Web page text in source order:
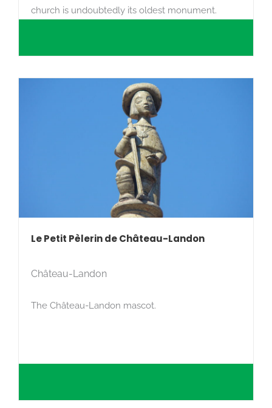
church is undoubtedly its oldest monument.
Le Petit Pèlerin de Château-Landon
Château-Landon
The Château-Landon mascot.